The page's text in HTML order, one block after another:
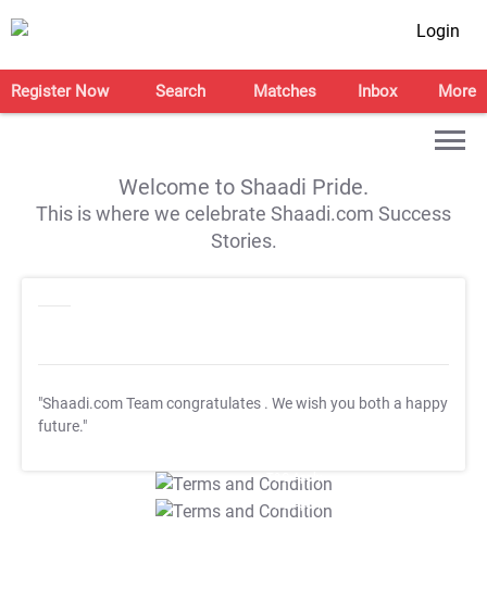
Login
Register Now Search Matches Inbox More
Welcome to Shaadi Pride.
This is where we celebrate Shaadi.com Success
Stories.
"Shaadi.com Team congratulates . We wish you both a happy
future."
T&C Apply
T&C Apply